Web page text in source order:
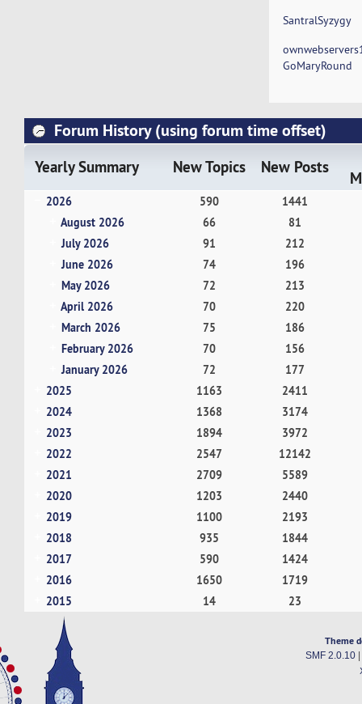
SantralSyzygy
GoMaryRound
Forum History (using forum time offset)
Yearly Summary New Topics New Posts
2026 590
1441
August 2026
66
81
July 2026
91
212
June 2026
74
196
May 2026
72
213
April 2026
70
220
March 2026
75
186
February 2026
70
156
January 2026
72
177
2025
1163
2411
2024
1368
3174
2023
1894
3972
2022
2547
12142
2021
2709
5589
2020
1203
2440
2019
1100
2193
2018
935
1844
2017
590
1424
2016
1650
1719
2015
14 23
Theme
SMF 2.0.10|